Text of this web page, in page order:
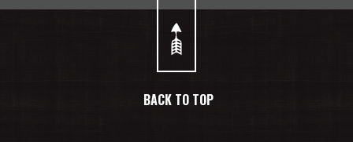
BACK TO TOP